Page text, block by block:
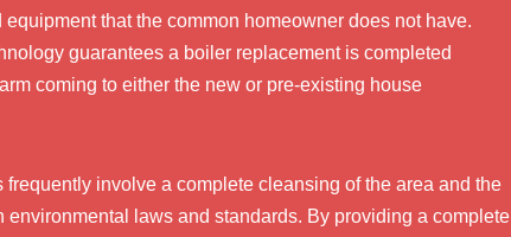
that the common homeowner does not have.
guarantees a boiler replacement is completed
coming to either the new or pre-existing house
involve a complete cleansing of the area and the
laws and standards. By providing a complete